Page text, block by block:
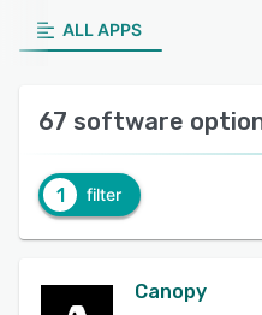
ALL APPS
67 software
1 filter
Canopy